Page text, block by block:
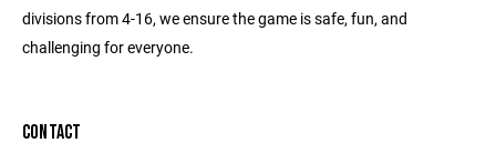
divisions from 4-16, we ensure the game is safe, fun, and
challenging for everyone.
CONTACT